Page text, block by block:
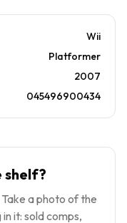
Wii
Platformer
2007
045496900434
shelf?
a photo of the
it: sold comps,